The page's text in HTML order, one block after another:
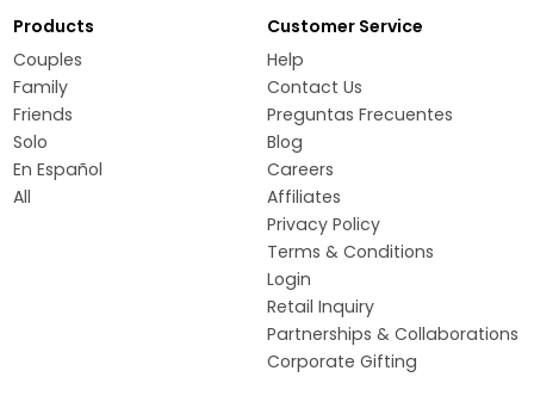
Products
Couples
Family
Friends
Solo
En Español
All
Customer Service
Help
Contact Us
Preguntas Frecuentes
Blog
Careers
Affiliates
Privacy Policy
Terms & Conditions
Login
Retail Inquiry
Partnerships & Collaborations
Corporate Gifting